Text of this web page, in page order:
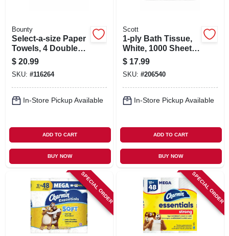
Bounty
Select-a-size Paper
Towels, 4 Double
Plus Rolls, White,
113 Sheets Per Roll
$ 20.99
SKU: #116264
In-Store Pickup Available
ADD TO CART
BUY NOW
Scott
1-ply Bath Tissue,
White, 1000 Sheets
Per Roll, 12-pk.
$ 17.99
SKU: #206540
In-Store Pickup Available
ADD TO CART
BUY NOW
SPECIAL ORDER SPECIAL ORDER